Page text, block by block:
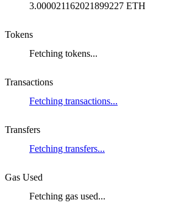
3.000021162021899227 ETH
Tokens
Fetching tokens...
Transactions
Fetching transactions...
Transfers
Fetching transfers...
Gas Used
Fetching gas used...